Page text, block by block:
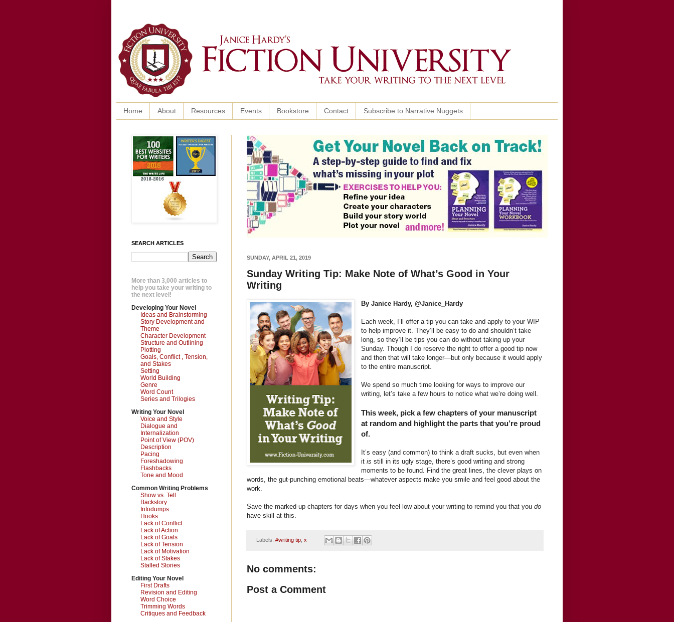
Home About Resources Events Bookstore Contact Subscribe to Narrative Nuggets
SUNDAY, APRIL 21, 2019
Sunday Writing Tip: Make Note of What’s Good in Your
Writing
By Janice Hardy, @Janice_Hardy
Each week, I’ll offer a tip you can take and apply to your WIP
to help improve it. They’ll be easy to do and shouldn’t take
long, so they’ll be tips you can do without taking up your
Sunday. Though I do reserve the right to offer a good tip now
and then that will take longer—but only because it would apply
to the entire manuscript.
We spend so much time looking for ways to improve our
writing, let’s take a few hours to notice what we’re doing well.
This week, pick a few chapters of your manuscript
at random and highlight the parts that you’re proud
of.
It’s easy (and common) to think a draft sucks, but even when
itisstill in its ugly stage, there’s good writing and strong
moments to be found. Find the great lines, the clever plays on
words, the gut-punching emotional beats—whatever aspects make you smile and feel good about the
work.
Save the marked-up chapters for days when you feel low about your writing to remind you that you do
have skill at this.
Labels: #writing tip, x
No comments:
Post a Comment
SEARCH ARTICLES
More than 3,000 articles to
help you take your writing to
the next level!
Developing Your Novel
Ideas and Brainstorming
Story Development and
Theme
Character Development
Structure and Outlining
Plotting
Goals, Conflict , Tension,
and Stakes
Setting
World Building
Genre
Word Count
Series and Trilogies
Writing Your Novel
Voice and Style
Dialogue and
Internalization
Point of View (POV)
Description
Pacing
Foreshadowing
Flashbacks
Tone and Mood
Common Writing Problems
Show vs. Tell
Backstory
Infodumps
Hooks
Lack of Conflict
Lack of Action
Lack of Goals
Lack of Tension
Lack of Motivation
Lack of Stakes
Stalled Stories
Editing Your Novel
First Drafts
Revision and Editing
Word Choice
Trimming Words
Critiques and Feedback